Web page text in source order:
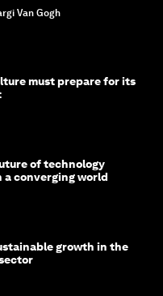
Van Gogh
must prepare for its
of technology
a converging world
growth in the